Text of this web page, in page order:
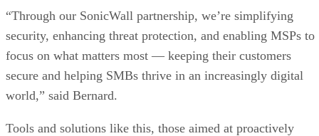
“Through our SonicWall partnership, we’re simplifying
security, enhancing threat protection, and enabling MSPs to
focus on what matters most — keeping their customers
secure and helping SMBs thrive in an increasingly digital
world,” said Bernard.
Tools and solutions like this, those aimed at proactively